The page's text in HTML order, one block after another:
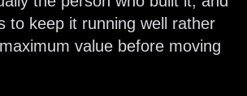
to keep it running well rather
value before moving